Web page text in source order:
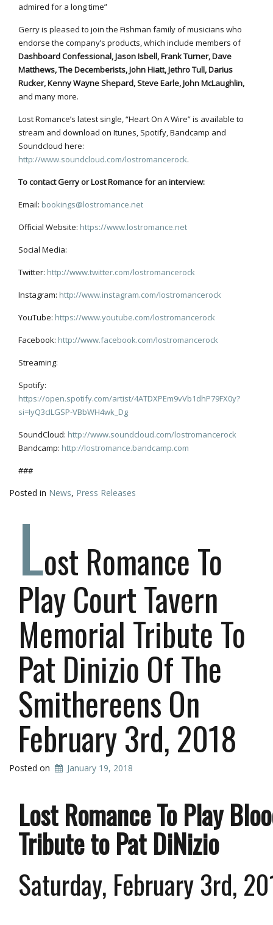
admired for a long time”
Gerry is pleased to join the Fishman family of musicians who
endorse the company’s products, which include members of
Dashboard Confessional, Jason Isbell, Frank Turner, Dave
Matthews, The Decemberists, John Hiatt, Jethro Tull, Darius
Rucker, Kenny Wayne Shepard, Steve Earle, John McLaughlin,
and many more.
Lost Romance’s latest single, “Heart On A Wire” is available to
stream and download on Itunes, Spotify, Bandcamp and
Soundcloud here:
http://www.soundcloud.com/lostromancerock.
To contact Gerry or Lost Romance for an interview:
Email: bookings@lostromance.net
Official Website: https://www.lostromance.net
Social Media:
Twitter: http://www.twitter.com/lostromancerock
Instagram: http://www.instagram.com/lostromancerock
YouTube: https://www.youtube.com/lostromancerock
Facebook: http://www.facebook.com/lostromancerock
Streaming:
Spotify:
https://open.spotify.com/artist/4ATDXPEm9vVb1dhP79FX0y?
si=IyQ3cILGSP-VBbWH4wk_Dg
SoundCloud: http://www.soundcloud.com/lostromancerock
Bandcamp: http://lostromance.bandcamp.com
###
Posted in News, Press Releases
Lost Romance To
Play Court Tavern
Memorial Tribute To
Pat Dinizio Of The
Smithereens On
February 3rd, 2018
Posted on January 19, 2018
Lost Romance To Play
Tribute to Pat DiNizio
Saturday, February 3rd,